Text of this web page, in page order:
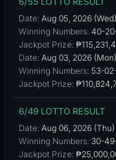
Date: Aug 05, 2026 (Wed)
Winning Numbers: 40-
Jackpot Prize:
Date: Aug 03, 2026 (Mon)
Winning Numbers: 53-
Jackpot Prize:
6/49 LOTTO RESULT
Date: Aug 06, 2026 (Thu)
Winning Numbers: 30-
Jackpot Prize: